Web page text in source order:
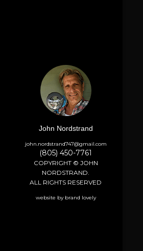
John Nordstrand
john.nordstrand747@gmail.com
(805) 450-7761
COPYRIGHT © JOHN
NORDSTRAND.
ALL RIGHTS RESERVED
website by brand lovely